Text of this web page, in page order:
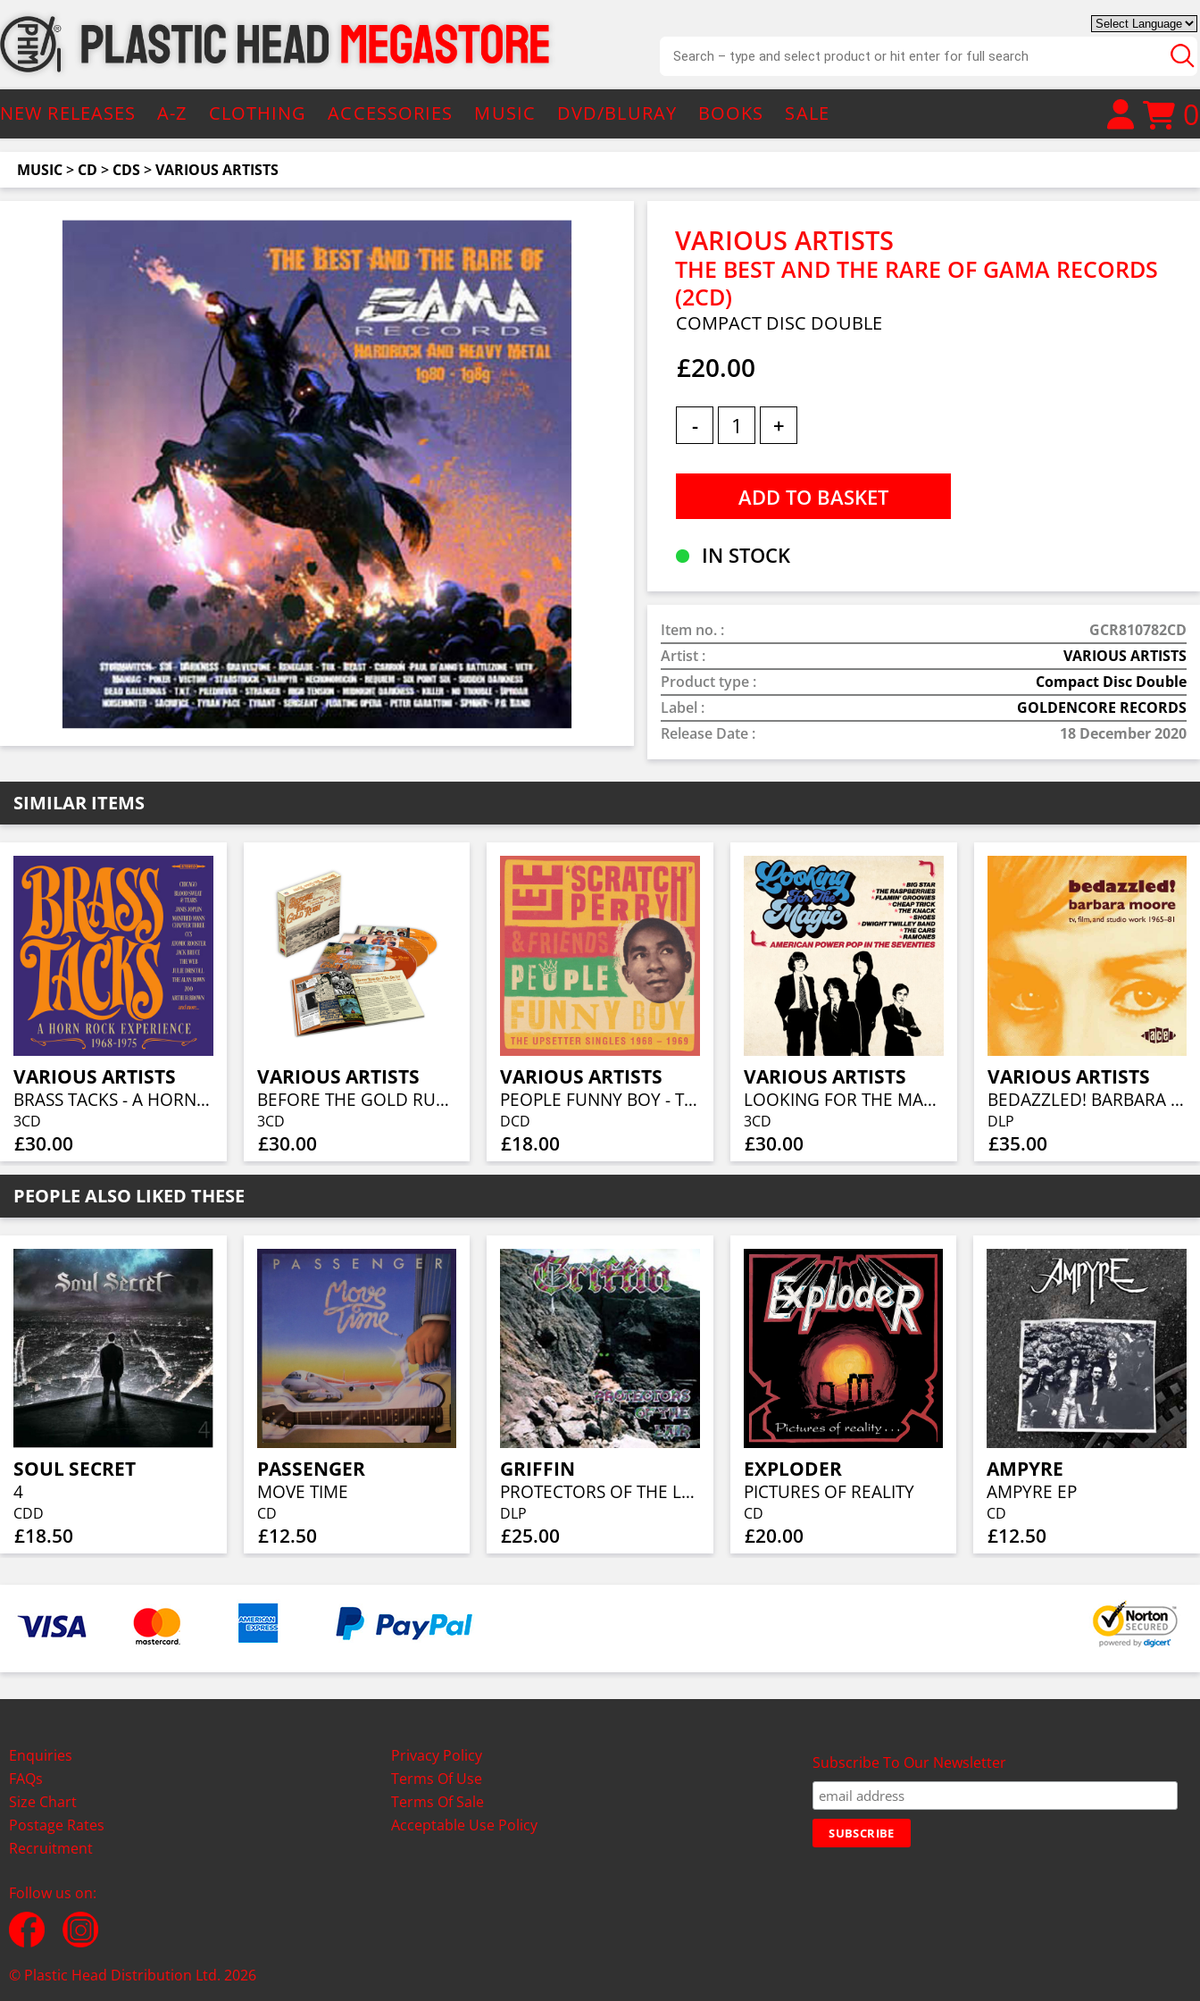
NEW RELEASES A-Z CLOTHING ACCESSORIES MUSIC DVD/BLURAY BOOKS SALE 0
MUSIC> CD > CDS>VARIOUS ARTISTS
VARIOUS ARTISTS
THE BEST AND THE RARE OF GAMA RECORDS
(2CD)
COMPACT DISC DOUBLE
£20.00
- +
IN STOCK
Item no. :
GCR810782CD
Artist :
VARIOUS ARTISTS
Product type :
Compact Disc Double
Label :
GOLDENCORE RECORDS
Release Date :
18 December 2020
SIMILAR ITEMS
VARIOUS ARTISTS
BRASS TACKS - A HORN ROCK EXPERIENCE 1968-1975 (3CD BOXSET)
3CD
£30.00
VARIOUS ARTISTS
BEFORE THE GOLD RUSH AN AMERICAN COUNTRY ROCK ANTHOLOGY 1966-1973 (3CD BOXSET)
3CD
£30.00
VARIOUS ARTISTS
PEOPLE FUNNY BOY - THE UPSETTER SINGLES 1968-1969 (2CD)
DCD
£18.00
VARIOUS ARTISTS
LOOKING FOR THE MAGIC - AMERICAN POWER POP IN THE SEVENTIES (3CD CLAMSHELL BOX)
3CD
£30.00
VARIOUS ARTISTS
BEDAZZLED! BARBARA MOORE TV, FILM AND STUDIO WORK 1965–81 (2LP)
DLP
£35.00
PEOPLE ALSO LIKED THESE
SOUL SECRET
4
CDD
£18.50
PASSENGER
MOVE TIME
CD
£12.50
GRIFFIN
PROTECTORS OF THE LAIR (2LP)
DLP
£25.00
EXPLODER
PICTURES OF REALITY
CD
£20.00
AMPYRE
AMPYRE EP
CD
£12.50
Enquiries
FAQs
Size Chart
Postage Rates
Recruitment
Privacy Policy
Terms Of Use
Terms Of Sale
Acceptable Use Policy
Subscribe To Our Newsletter
Follow us on:
© Plastic Head Distribution Ltd. 2026